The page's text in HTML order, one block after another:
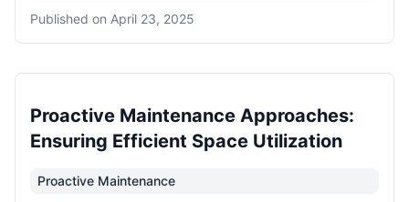
Published on April 23, 2025
Proactive Maintenance Approaches:
Ensuring Efficient Space Utilization
Proactive Maintenance